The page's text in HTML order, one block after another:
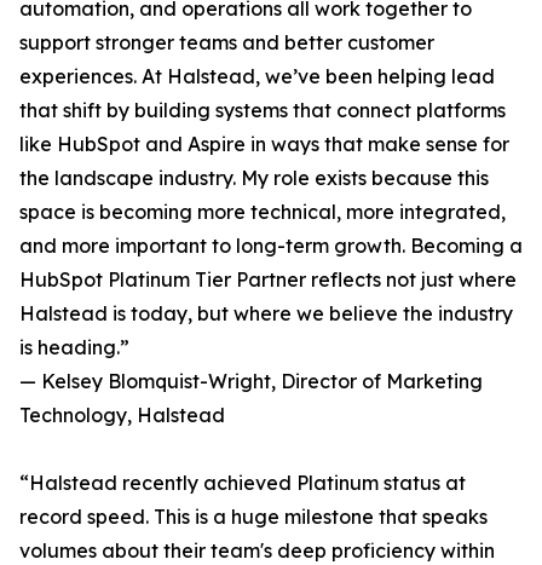
automation, and operations all work together to
support stronger teams and better customer
experiences. At Halstead, we’ve been helping lead
that shift by building systems that connect platforms
like HubSpot and Aspire in ways that make sense for
the landscape industry. My role exists because this
space is becoming more technical, more integrated,
and more important to long-term growth. Becoming a
HubSpot Platinum Tier Partner reflects not just where
Halstead is today, but where we believe the industry
is heading.”
— Kelsey Blomquist-Wright, Director of Marketing
Technology, Halstead
“Halstead recently achieved Platinum status at
record speed. This is a huge milestone that speaks
volumes about their team's deep proficiency within